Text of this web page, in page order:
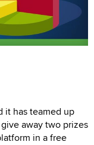
it has teamed up
away two prizes
in a free